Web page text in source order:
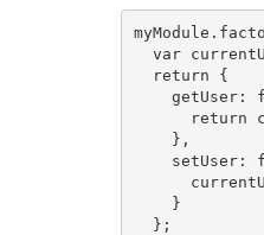
var
  return {
getUser:
return
    },
setUser:
    }
  };